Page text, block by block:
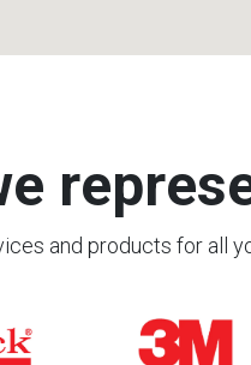
and products for all